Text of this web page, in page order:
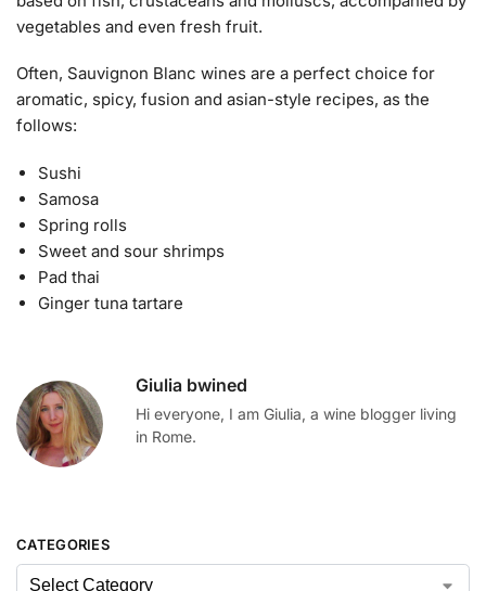
vegetables and even fresh fruit.
Often, Sauvignon Blanc wines are a perfect choice for
aromatic, spicy, fusion and asian-style recipes, as the
follows:
Sushi
Samosa
Spring rolls
Sweet and sour shrimps
Pad thai
Ginger tuna tartare
Giulia bwined
Hi everyone, I am Giulia, a wine blogger living
in Rome.
CATEGORIES